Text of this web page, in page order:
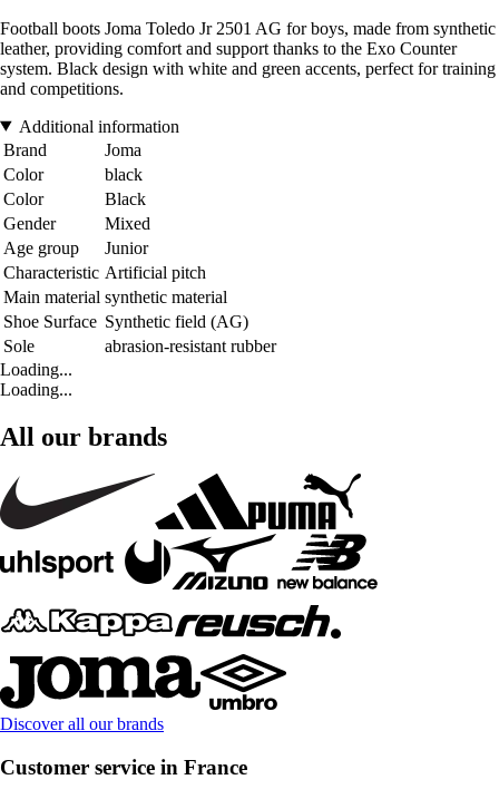
Football boots Joma Toledo Jr 2501 AG for boys, made from synthetic
leather, providing comfort and support thanks to the Exo Counter
system. Black design with white and green accents, perfect for training
and competitions.
Additional information
Brand
Joma
Color
black
Color
Black
Gender
Mixed
Age group
Junior
Characteristic Artificial pitch
Main material synthetic material
Shoe Surface Synthetic field (AG)
Sole
abrasion-resistant rubber
Loading...
Loading...
All our brands
Discover all our brands
Customer service in France